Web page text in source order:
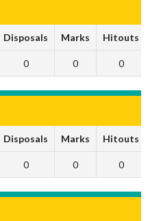
Disposals Marks Hitouts
0 0 0
Disposals Marks Hitouts
0 0 0